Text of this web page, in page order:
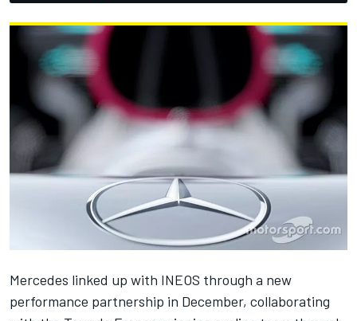
Mercedes linked up with INEOS through a new
performance partnership in December, collaborating